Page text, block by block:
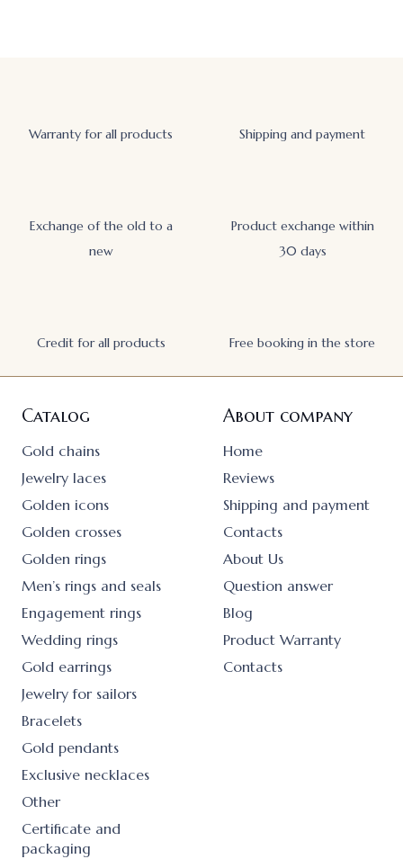
Warranty for all products Shipping and payment
Exchange of the old to a
new
Product exchange within
30 days
Credit for all products Free booking in the store
Catalog
Gold chains
Jewelry laces
Golden icons
Golden crosses
Golden rings
Men’s rings and seals
Engagement rings
Wedding rings
Gold earrings
Jewelry for sailors
Bracelets
Gold pendants
Exclusive necklaces
Other
Certificate and
packaging
About company
Home
Reviews
Shipping and payment
Contacts
About Us
Question answer
Blog
Product Warranty
Contacts